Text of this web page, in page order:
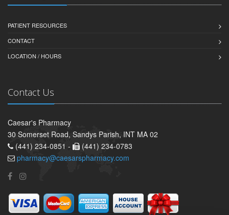
PATIENT RESOURCES
CONTACT
LOCATION / HOURS
Contact Us
Caesar's Pharmacy
30 Somerset Road, Sandys Parish, INT MA 02
(441) 234-0851 -
(441) 234-0783
pharmacy@caesarspharmacy.com